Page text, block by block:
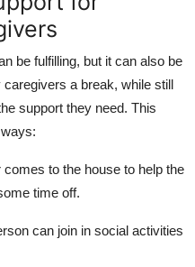
be fulfilling, but it can also be
a break, while still
support they need. This
to the house to help the
time off.
can join in social activities